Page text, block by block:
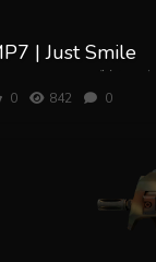
| Just Smile
0 842 0